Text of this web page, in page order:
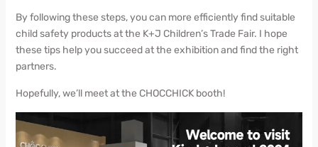
By following these steps, you can more efficiently find suitable
child safety products at the K+J Children’s Trade Fair. I hope
these tips help you succeed at the exhibition and find the right
partners.
Hopefully, we’ll meet at the CHOCCHICK booth!